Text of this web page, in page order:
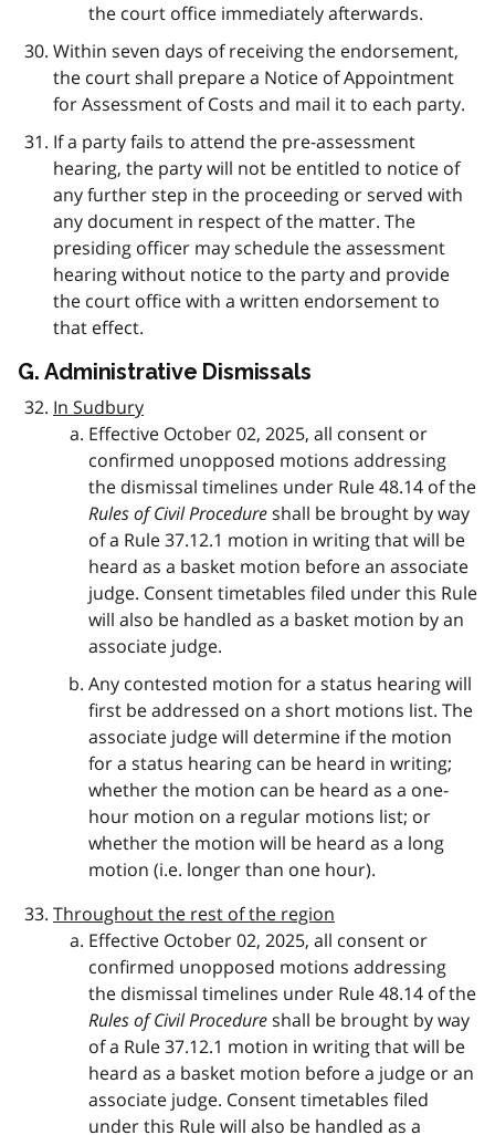
the court office immediately afterwards.
Within seven days of receiving the endorsement,
the court shall prepare a Notice of Appointment
for Assessment of Costs and mail it to each party.
If a party fails to attend the pre-assessment
hearing, the party will not be entitled to notice of
any further step in the proceeding or served with
any document in respect of the matter. The
presiding officer may schedule the assessment
hearing without notice to the party and provide
the court office with a written endorsement to
that effect.
G. Administrative Dismissals
In Sudbury
Effective October 02, 2025, all consent or
confirmed unopposed motions addressing
the dismissal timelines under Rule 48.14 of the
Rules of Civil Procedureshall be brought by way
of a Rule 37.12.1 motion in writing that will be
heard as a basket motion before an associate
judge. Consent timetables filed under this Rule
will also be handled as a basket motion by an
associate judge.
Any contested motion for a status hearing will
first be addressed on a short motions list. The
associate judge will determine if the motion
for a status hearing can be heard in writing;
whether the motion can be heard as a one-
hour motion on a regular motions list; or
whether the motion will be heard as a long
motion (i.e. longer than one hour).
Throughout the rest of the region
Effective October 02, 2025, all consent or
confirmed unopposed motions addressing
the dismissal timelines under Rule 48.14 of the
Rules of Civil Procedureshall be brought by way
of a Rule 37.12.1 motion in writing that will be
heard as a basket motion before a judge or an
associate judge. Consent timetables filed
under this Rule will also be handled as a